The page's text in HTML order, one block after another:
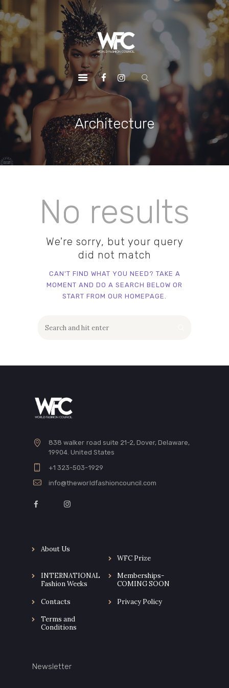
Architecture
HOME
ABOUT US
OUR SERVICES
OUR INITIATIVES
OUR LEADERSHIP
MEMBERSHIPS
CONTACTS
No results
We're sorry, but your query
did not match
CAN'T FIND WHAT YOU NEED? TAKE A
MOMENT AND DO A SEARCH BELOW OR
START FROM OUR HOMEPAGE
838 walker road suite 21-2, Dover, Delaware,
19904. United States
+1 323-503-1929
info@theworldfashioncouncil.com
About Us
WFC Prize
INTERNATIONAL
Fashion Weeks
Memberships-
COMING SOON
Contacts Privacy Policy
Terms and
Conditions
Newsletter